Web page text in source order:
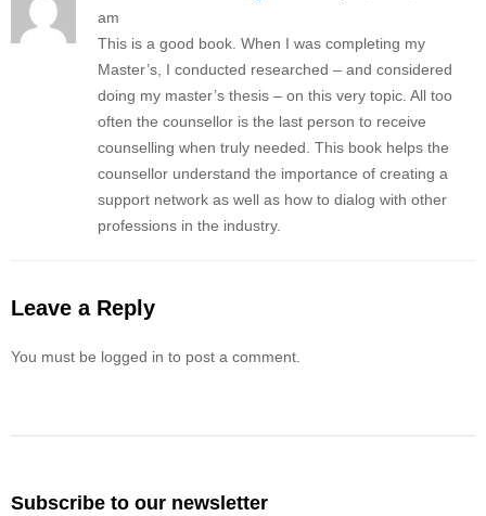
am
This is a good book. When I was completing my
Master’s, I conducted researched – and considered
doing my master’s thesis – on this very topic. All too
often the counsellor is the last person to receive
counselling when truly needed. This book helps the
counsellor understand the importance of creating a
support network as well as how to dialog with other
professions in the industry.
Leave a Reply
You must be logged in to post a comment.
Subscribe to our newsletter